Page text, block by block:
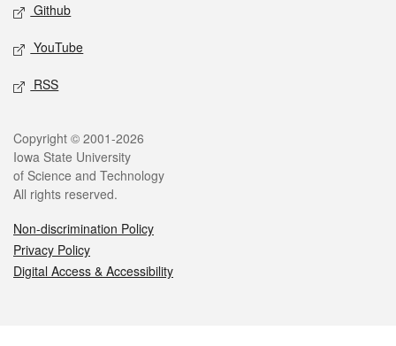
Github
YouTube
RSS
Legal
Copyright © 2001-2026
Iowa State University
of Science and Technology
All rights reserved.
Non-discrimination Policy
Privacy Policy
Digital Access & Accessibility